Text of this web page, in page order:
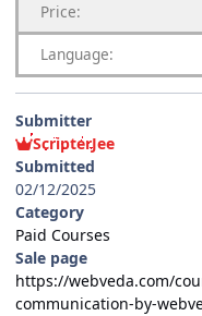
Price:
Language:
Submitter
ScripterJee
Submitted
02/12/2025
Category
Paid Courses
Sale page
https://webveda.com/
communication-by-